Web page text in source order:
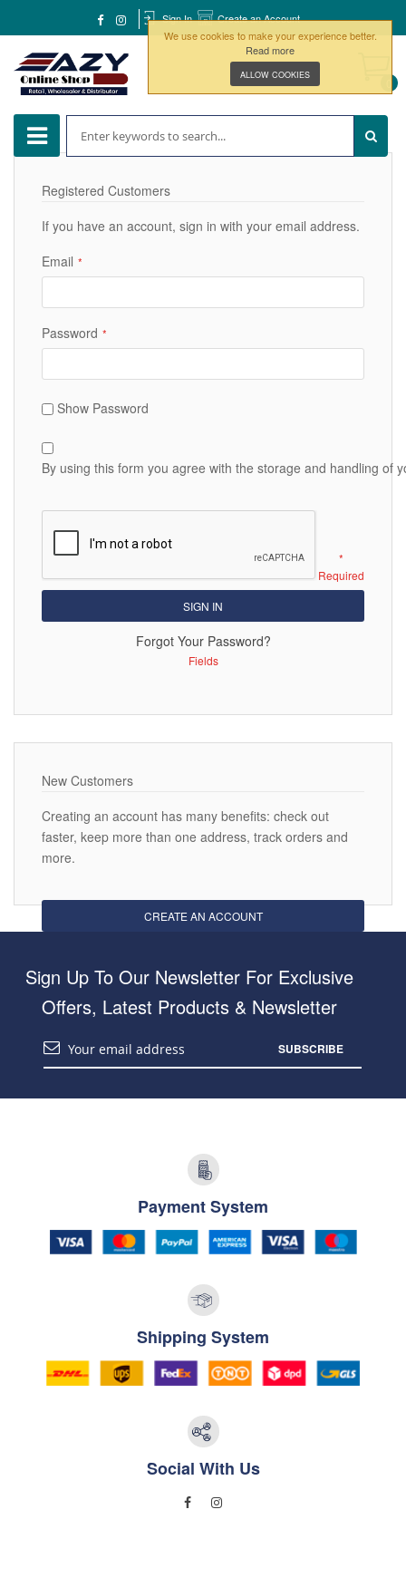
We use cookies to make your experience better.
Read more
ALLOW COOKIES
Sign In Create an Account
Registered Customers
If you have an account, sign in with your email address.
Email
Password
Show Password
By using this form you agree with the storage and handling of
SIGN IN
Forgot Your Password?
New Customers
Creating an account has many benefits: check out
faster, keep more than one address, track orders and
more.
CREATE AN ACCOUNT
Sign Up To Our Newsletter For Exclusive
Offers, Latest Products & Newsletter
SUBSCRIBE
Payment System
Shipping System
Social With Us